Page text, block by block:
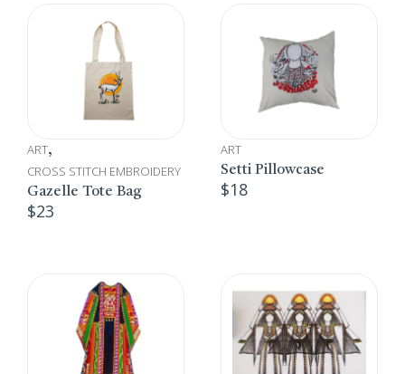
ART,
CROSS STITCH EMBROIDERY
Gazelle Tote Bag
$23
ART
Setti Pillowcase
$18